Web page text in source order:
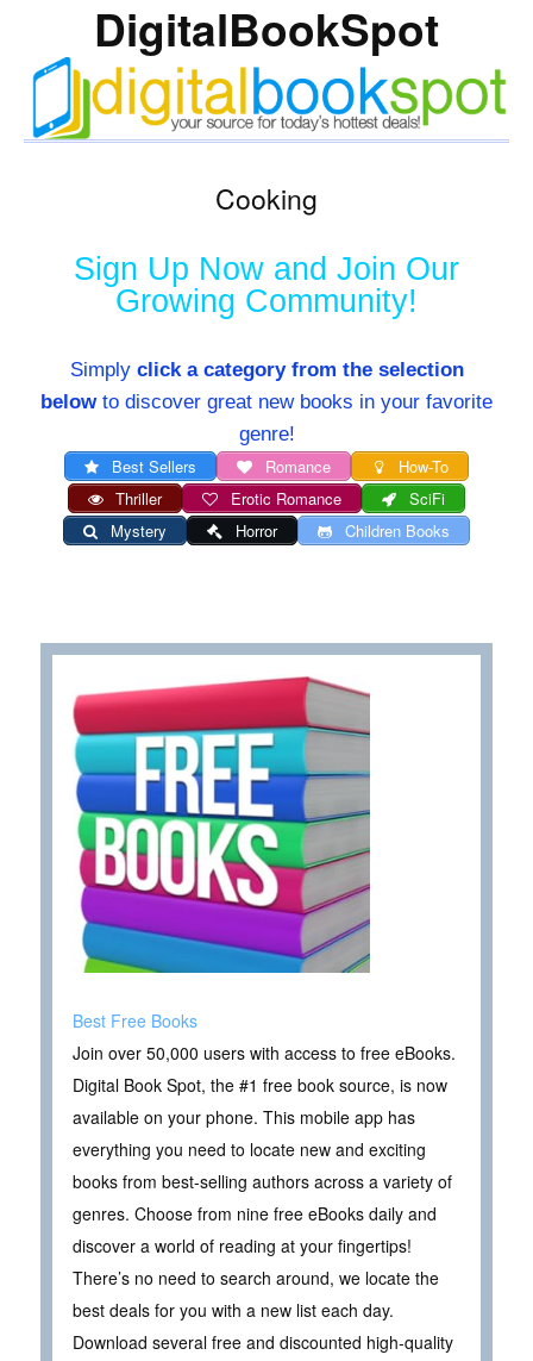
DigitalBookSpot
Cooking
Sign Up Now and Join Our
Growing Community!
Simply click a category from the selection
belowto discover great new books in your favorite
genre!
Best Sellers Romance
How-To
Thriller
Erotic Romance
SciFi
Mystery
Horror Children Books
Best Free Books
Join over 50,000 users with access to free eBooks.
Digital Book Spot, the #1 free book source, is now
available on your phone. This mobile app has
everything you need to locate new and exciting
books from best-selling authors across a variety of
genres. Choose from nine free eBooks daily and
discover a world of reading at your fingertips!
There’s no need to search around, we locate the
best deals for you with a new list each day.
Download several free and discounted high-quality